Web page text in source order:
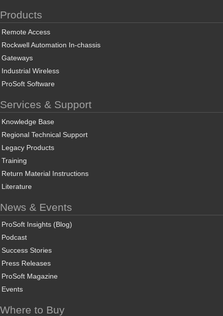
Products
Remote Access
Rockwell Automation In-chassis
Gateways
Industrial Wireless
ProSoft Software
Services & Support
Knowledge Base
Regional Technical Support
Legacy Products
Training
Return Material Instructions
Literature
News & Events
ProSoft Insights (Blog)
Podcast
Success Stories
Press Releases
ProSoft Magazine
Events
Where to Buy